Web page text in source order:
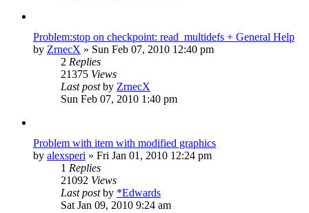
Problem:stop on checkpoint: read_multidefs + General Help
by ZrnecX » Sun Feb 07, 2010 12:40 pm
2 Replies
21375 Views
Last postby ZrnecX
Sun Feb 07, 2010 1:40 pm
Problem with item with modified graphics
by alexsperi » Fri Jan 01, 2010 12:24 pm
1 Replies
21092 Views
Last postby *Edwards
Sat Jan 09, 2010 9:24 am